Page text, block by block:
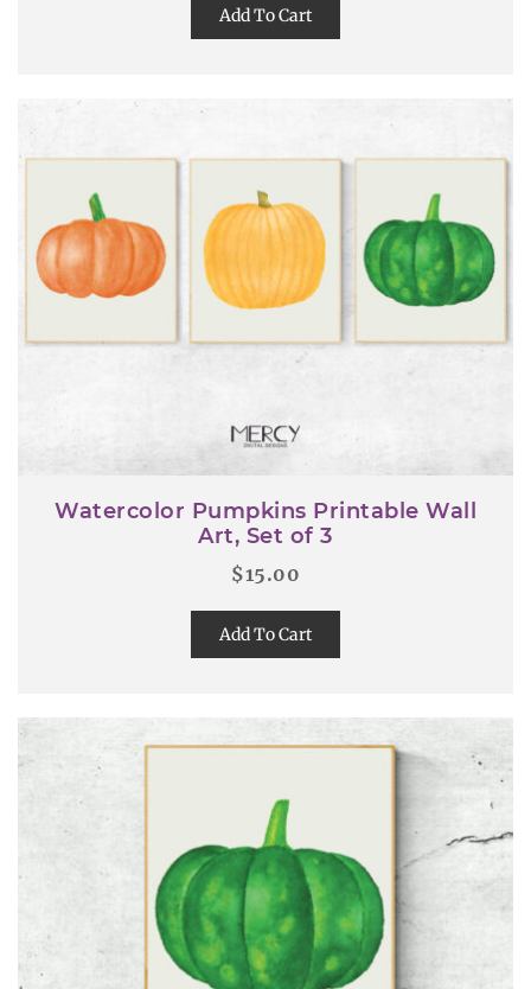
Add To Cart
Watercolor Pumpkins Printable Wall
Art, Set of 3
$15.00
Add To Cart